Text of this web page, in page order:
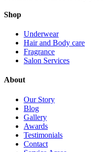
Shop
Underwear
Hair and Body care
Fragrance
Salon Services
About
Our Story
Blog
Gallery
Awards
Testimonials
Contact